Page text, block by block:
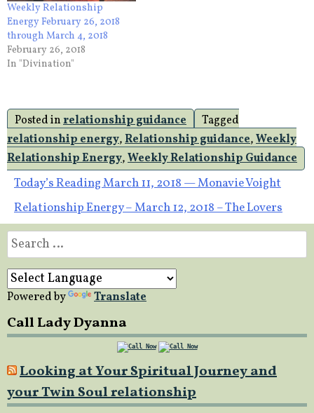
Weekly Relationship
Energy February 26, 2018
through March 4, 2018
February 26, 2018
In "Divination"
Posted inrelationship guidance
Tagged
relationship energy,Relationship guidance,Weekly
Relationship Energy,Weekly Relationship Guidance
Post
navigation
Today’s Reading March 11, 2018 — Monavie Voight
Relationship Energy – March 12, 2018 – The Lovers
Search
for:
Powered by Translate
Call Lady Dyanna
Looking at Your Spiritual Journey and
your Twin Soul relationship